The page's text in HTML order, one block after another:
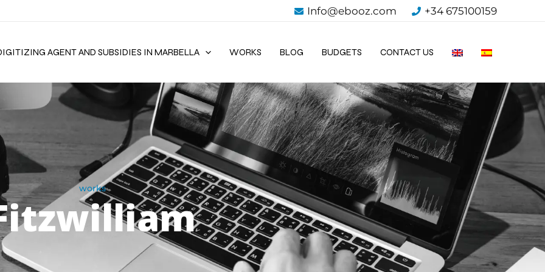
Info@ebooz.com +34 675100159
AGENT AND SUBSIDIES IN MARBELLA WORKS BLOG BUDGETS CONTACT US
works